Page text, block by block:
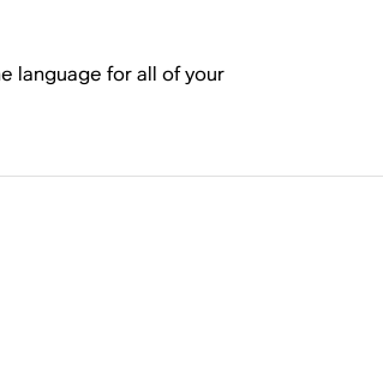
language for all of your